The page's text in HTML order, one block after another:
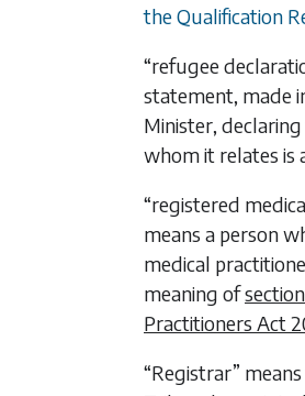
the Qualification
“refugee
statement, made
Minister,
whom it relates is
“registered
means a person
medical
meaning of
Practitioners Act
“Registrar”